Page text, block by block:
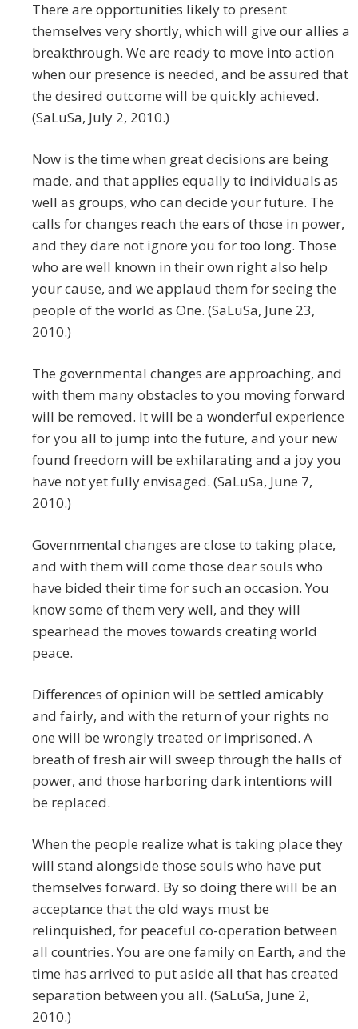
There are opportunities likely to present
themselves very shortly, which will give our allies a
breakthrough. We are ready to move into action
when our presence is needed, and be assured that
the desired outcome will be quickly achieved.
(SaLuSa, July 2, 2010.)
Now is the time when great decisions are being
made, and that applies equally to individuals as
well as groups, who can decide your future. The
calls for changes reach the ears of those in power,
and they dare not ignore you for too long. Those
who are well known in their own right also help
your cause, and we applaud them for seeing the
people of the world as One. (SaLuSa, June 23,
2010.)
The governmental changes are approaching, and
with them many obstacles to you moving forward
will be removed. It will be a wonderful experience
for you all to jump into the future, and your new
found freedom will be exhilarating and a joy you
have not yet fully envisaged. (SaLuSa, June 7,
2010.)
Governmental changes are close to taking place,
and with them will come those dear souls who
have bided their time for such an occasion. You
know some of them very well, and they will
spearhead the moves towards creating world
peace.
Differences of opinion will be settled amicably
and fairly, and with the return of your rights no
one will be wrongly treated or imprisoned. A
breath of fresh air will sweep through the halls of
power, and those harboring dark intentions will
be replaced.
When the people realize what is taking place they
will stand alongside those souls who have put
themselves forward. By so doing there will be an
acceptance that the old ways must be
relinquished, for peaceful co-operation between
all countries. You are one family on Earth, and the
time has arrived to put aside all that has created
separation between you all. (SaLuSa, June 2,
2010.)